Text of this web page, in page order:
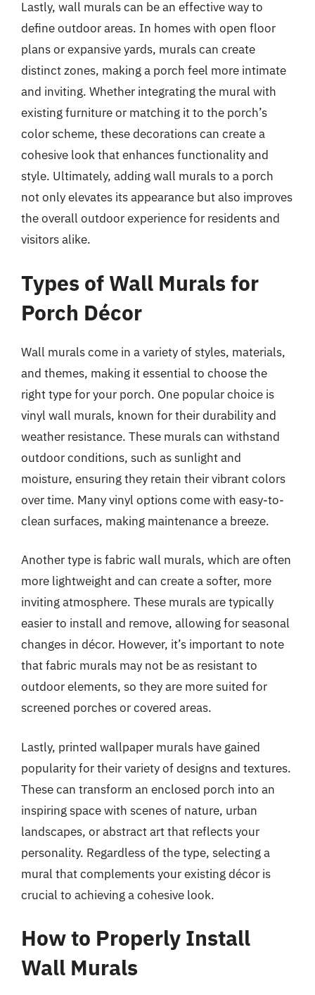
Lastly, wall murals can be an effective way to
define outdoor areas. In homes with open floor
plans or expansive yards, murals can create
distinct zones, making a porch feel more intimate
and inviting. Whether integrating the mural with
existing furniture or matching it to the porch’s
color scheme, these decorations can create a
cohesive look that enhances functionality and
style. Ultimately, adding wall murals to a porch
not only elevates its appearance but also improves
the overall outdoor experience for residents and
visitors alike.
Types of Wall Murals for
Porch Décor
Wall murals come in a variety of styles, materials,
and themes, making it essential to choose the
right type for your porch. One popular choice is
vinyl wall murals, known for their durability and
weather resistance. These murals can withstand
outdoor conditions, such as sunlight and
moisture, ensuring they retain their vibrant colors
over time. Many vinyl options come with easy-to-
clean surfaces, making maintenance a breeze.
Another type is fabric wall murals, which are often
more lightweight and can create a softer, more
inviting atmosphere. These murals are typically
easier to install and remove, allowing for seasonal
changes in décor. However, it’s important to note
that fabric murals may not be as resistant to
outdoor elements, so they are more suited for
screened porches or covered areas.
Lastly, printed wallpaper murals have gained
popularity for their variety of designs and textures.
These can transform an enclosed porch into an
inspiring space with scenes of nature, urban
landscapes, or abstract art that reflects your
personality. Regardless of the type, selecting a
mural that complements your existing décor is
crucial to achieving a cohesive look.
How to Properly Install
Wall Murals